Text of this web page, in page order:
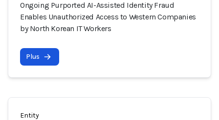
Ongoing Purported AI-Assisted Identity Fraud
Enables Unauthorized Access to Western Companies
by North Korean IT Workers
Plus
Entity